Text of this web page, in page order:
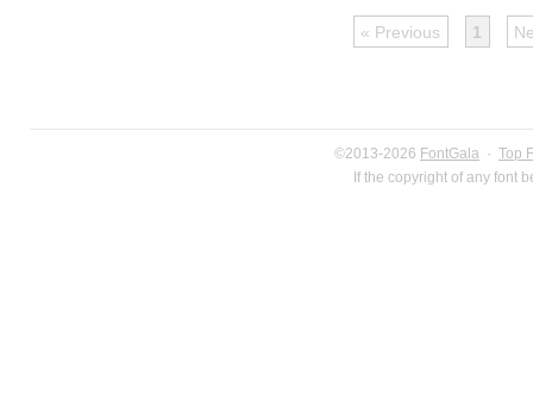
« Previous 1
©2013-2026 FontGala · Top
If the copyright of any font